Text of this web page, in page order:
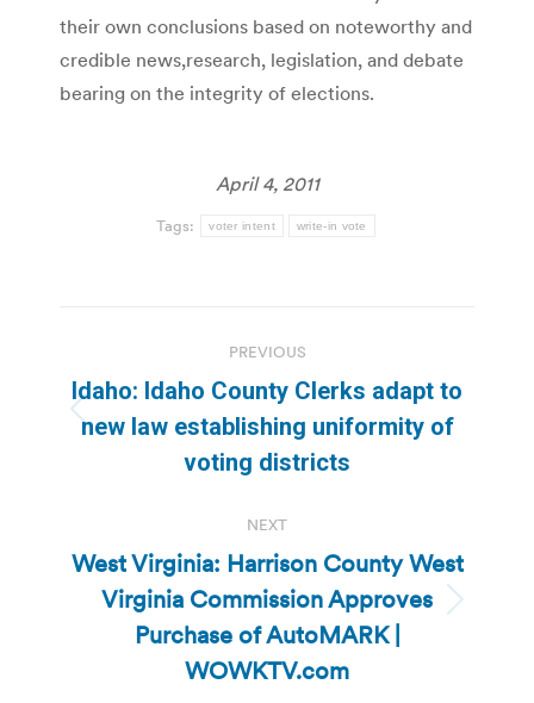
their own conclusions based on noteworthy and
credible news,research, legislation, and debate
bearing on the integrity of elections.
April 4, 2011
Tags: voter intent write-in vote
navigation
PREVIOUS
Previous
post:
Idaho: Idaho County Clerks adapt to
new law establishing uniformity of
voting districts
NEXT
Next
post:
West Virginia: Harrison County West
Virginia Commission Approves
Purchase of AutoMARK |
WOWKTV.com